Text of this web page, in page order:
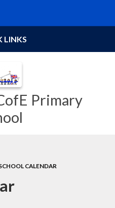
Primary
LINKS
CALENDAR